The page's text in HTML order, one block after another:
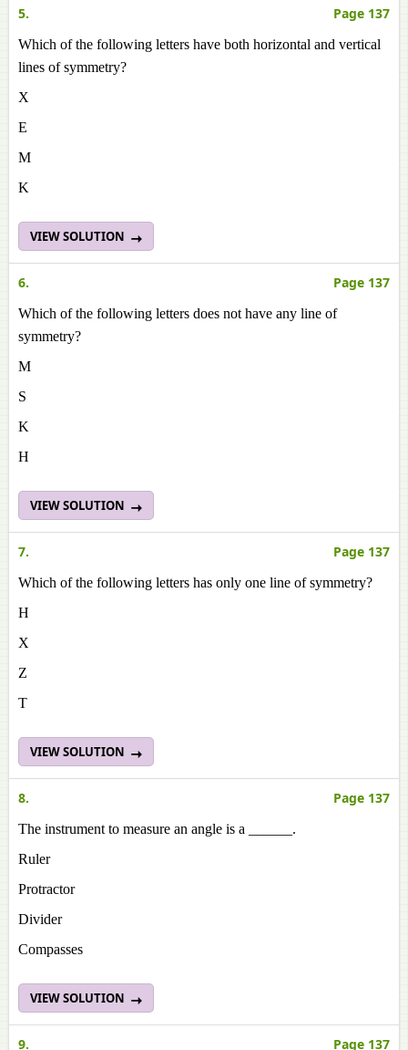
5. Page 137
Which of the following letters have both horizontal and vertical
lines of symmetry?
X
E
M
K
VIEW SOLUTION
6. Page 137
Which of the following letters does not have any line of
symmetry?
M
S
K
H
VIEW SOLUTION
7. Page 137
Which of the following letters has only one line of symmetry?
H
X
Z
T
VIEW SOLUTION
8. Page 137
The instrument to measure an angle is a ______.
Ruler
Protractor
Divider
Compasses
VIEW SOLUTION
9. Page 137